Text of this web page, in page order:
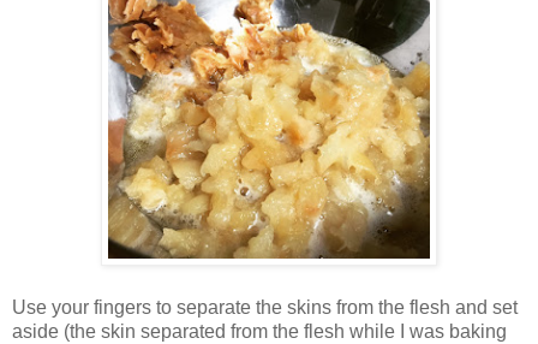
Use your fingers to separate the skins from the flesh and set
aside (the skin separated from the flesh while I was baking